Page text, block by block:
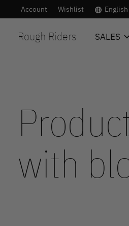
Account Wishlist
Rough Riders SALES
with